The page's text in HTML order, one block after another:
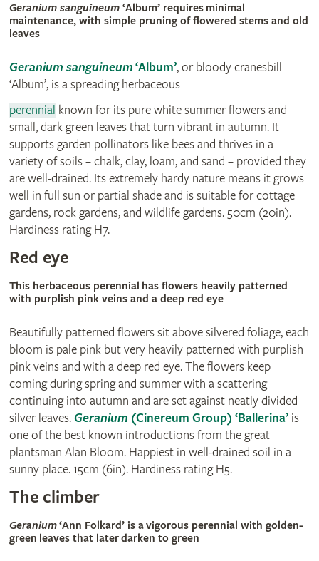
Geranium sanguineum‘Album’ requires minimal
maintenance, with simple pruning of flowered stems and old
leaves
Geranium sanguineum‘Album’, or bloody cranesbill
‘Album’, is a spreading herbaceous
perennial known for its pure white summer flowers and
small, dark green leaves that turn vibrant in autumn. It
supports garden pollinators like bees and thrives in a
variety of soils – chalk, clay, loam, and sand – provided they
are well-drained. Its extremely hardy nature means it grows
well in full sun or partial shade and is suitable for cottage
gardens, rock gardens, and wildlife gardens. 50cm (20in).
Hardiness rating H7.
Red eye
This herbaceous perennial has flowers heavily patterned
with purplish pink veins and a deep red eye
Beautifully patterned flowers sit above silvered foliage, each
bloom is pale pink but very heavily patterned with purplish
pink veins and with a deep red eye. The flowers keep
coming during spring and summer with a scattering
continuing into autumn and are set against neatly divided
silver leaves.Geranium (Cinereum Group) ‘Ballerina’is
one of the best known introductions from the great
plantsman Alan Bloom. Happiest in well-drained soil in a
sunny place. 15cm (6in). Hardiness rating H5.
The climber
Geranium‘Ann Folkard’ is a vigorous perennial with golden-
green leaves that later darken to green